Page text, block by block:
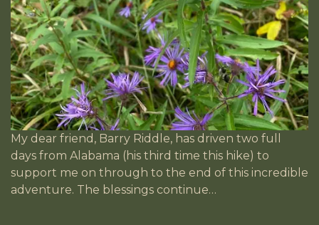
My dear friend, Barry Riddle, has driven two full
days from Alabama (his third time this hike) to
support me on through to the end of this incredible
adventure. The blessings continue…